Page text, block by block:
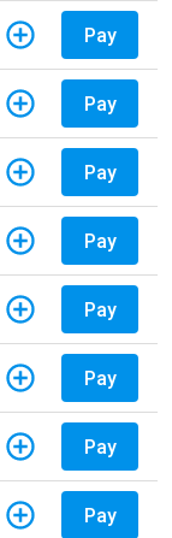
Pay
Pay
Pay
Pay
Pay
Pay
Pay
Pay